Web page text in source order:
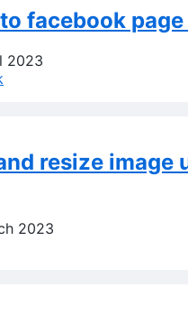
facebook
2023
resize image
2023